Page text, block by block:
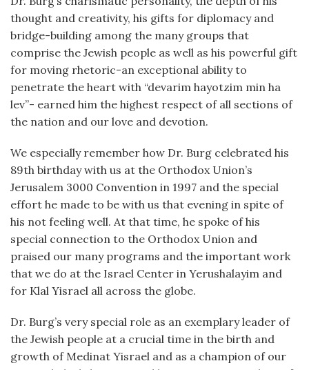
thought and creativity, his gifts for diplomacy and
bridge-building among the many groups that
comprise the Jewish people as well as his powerful gift
for moving rhetoric-an exceptional ability to
penetrate the heart with “devarim hayotzim min ha
lev”- earned him the highest respect of all sections of
the nation and our love and devotion.
We especially remember how Dr. Burg celebrated his
89th birthday with us at the Orthodox Union’s
Jerusalem 3000 Convention in 1997 and the special
effort he made to be with us that evening in spite of
his not feeling well. At that time, he spoke of his
special connection to the Orthodox Union and
praised our many programs and the important work
that we do at the Israel Center in Yerushalayim and
for Klal Yisrael all across the globe.
Dr. Burg’s very special role as an exemplary leader of
the Jewish people at a crucial time in the birth and
growth of Medinat Yisrael and as a champion of our